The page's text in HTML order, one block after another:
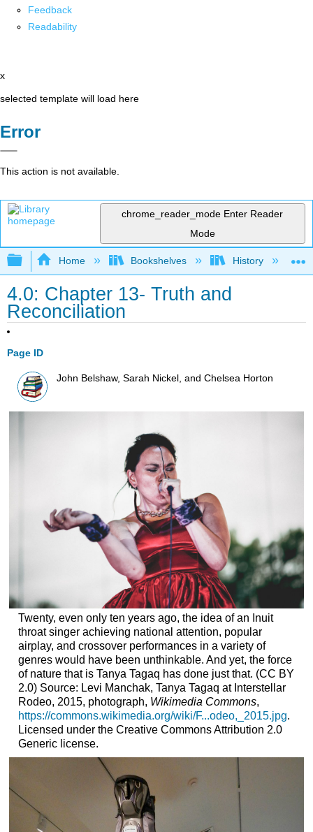
Feedback
Readability
x
selected template will load here
Error
This action is not available.
chrome_reader_mode Enter Reader
Mode
Expand/collapse global hierarchy
Home Bookshelves History
4.0: Chapter 13- Truth and
Reconciliation
Page ID
John Belshaw, Sarah Nickel, and Chelsea Horton
Twenty, even only ten years ago, the idea of an Inuit
throat singer achieving national attention, popular
airplay, and crossover performances in a variety of
genres would have been unthinkable. And yet, the force
of nature that is Tanya Tagaq has done just that. (CC BY
2.0) Source: Levi Manchak, Tanya Tagaq at Interstellar
Rodeo, 2015, photograph, Wikimedia Commons,
https://commons.wikimedia.org/wiki/F...odeo,_2015.jpg.
Licensed under the Creative Commons Attribution 2.0
Generic license.